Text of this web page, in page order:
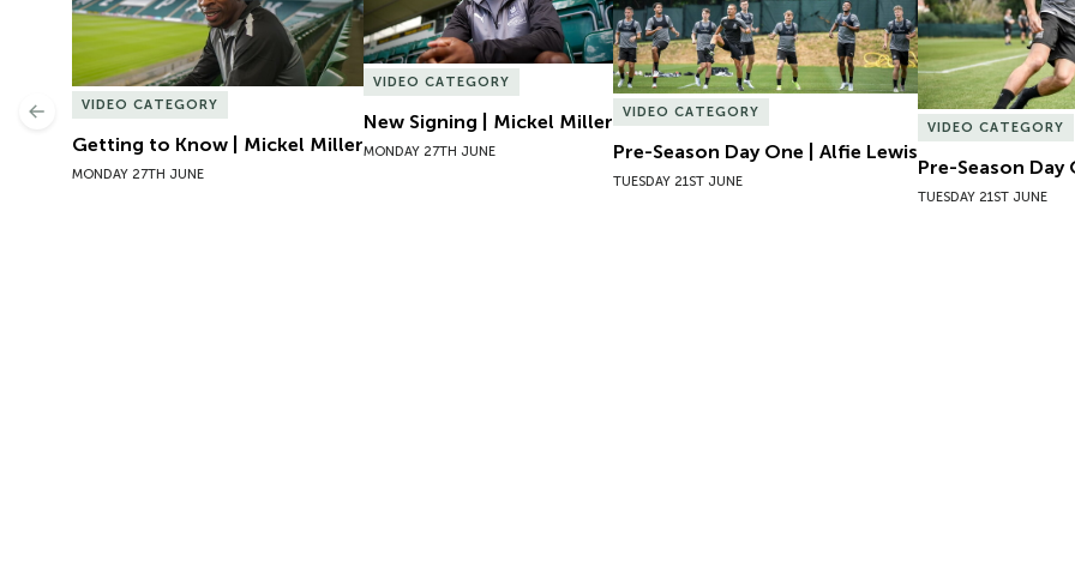
VIDEO CATEGORY
Getting to Know | Mickel Miller
MONDAY 27TH JUNE
VIDEO CATEGORY
New Signing | Mickel Miller
MONDAY 27TH JUNE
VIDEO CATEGORY
Pre-Season Day One | Alfie Lewis
TUESDAY 21ST JUNE
VIDEO CATEGORY
Pre-Season Day
TUESDAY 21ST JUNE
Previous